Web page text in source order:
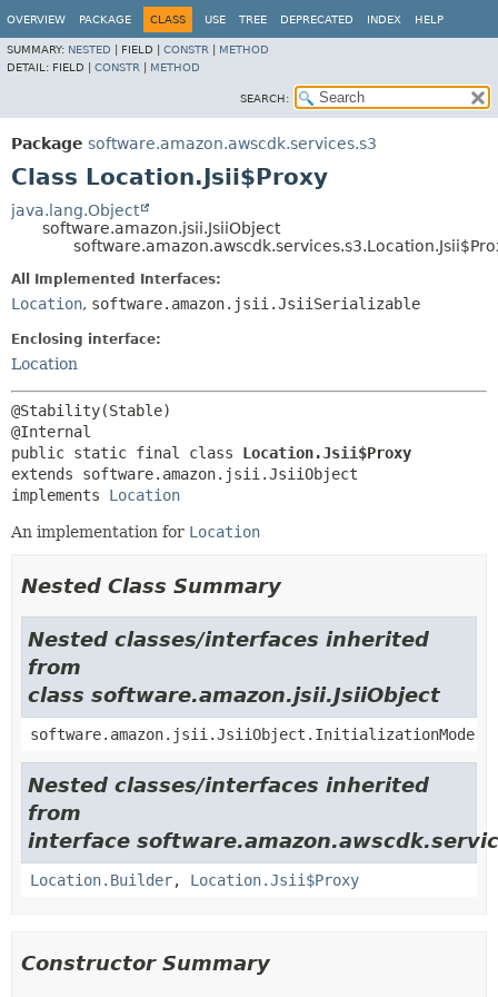
OVERVIEW PACKAGE CLASS USE TREE DEPRECATED INDEX HELP
SUMMARY: NESTED FIELD | CONSTR
METHOD
DETAIL: FIELD | CONSTR METHOD
SEARCH:
Package software.amazon.awscdk.services.s3
Class Location.Jsii$Proxy
java.lang.Object
software.amazon.jsii.JsiiObject
All Implemented Interfaces:
Location, software.amazon.jsii.JsiiSerializable
Enclosing interface:
Location
@Stability(Stable)
public static final class Location.Jsii$Proxy
extends software.amazon.jsii.JsiiObject
implements Location
An implementation for Location
Nested Class Summary
Nested classes/interfaces inherited
from
class software.amazon.jsii.JsiiObject
software.amazon.jsii.JsiiObject.InitializationMode
Nested classes/interfaces inherited
from
interface
Location.Builder, Location.Jsii$Proxy
Constructor Summary